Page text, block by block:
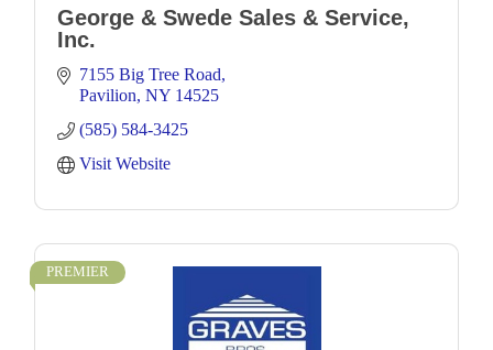
George & Swede Sales & Service,
Inc.
7155 Big Tree Road
Pavilion NY 14525
(585) 584-3425
Visit Website
PREMIER